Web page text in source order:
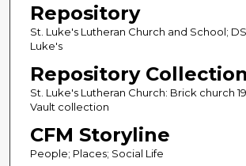
Repository
St. Luke's Lutheran Church and School;
Luke's
Repository Collection
St. Luke's Lutheran Church: Brick church
Vault collection
CFM Storyline
People; Places; Social Life